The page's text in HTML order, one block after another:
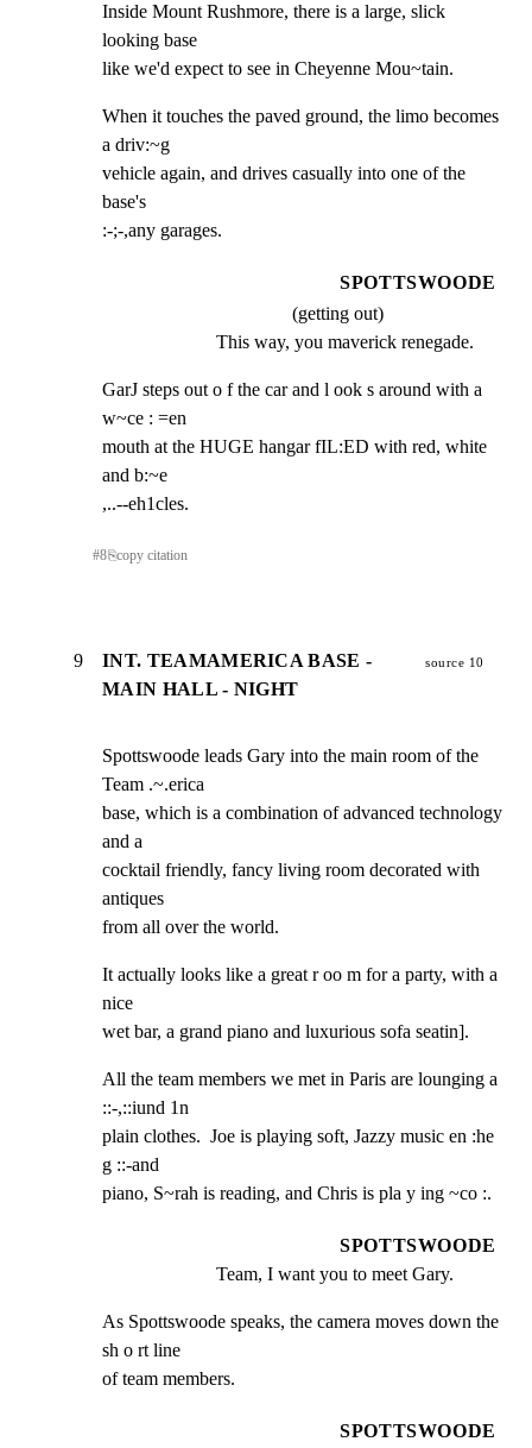
Inside Mount Rushmore, there is a large, slick
looking base
like we'd expect to see in Cheyenne Mou~tain.
When it touches the paved ground, the limo becomes
a driv:~g
vehicle again, and drives casually into one of the
base's
:-;-,any garages.
SPOTTSWOODE
(getting out)
This way, you maverick renegade.
GarJ steps out o f the car and l ook s around with a
w~ce : =en
mouth at the HUGE hangar fIL:ED with red, white
and b:~e
,..--eh1cles.
#8⎘copy citation
9
INT. TEAMAMERICA BASE -
MAIN HALL - NIGHT
source 10
Spottswoode leads Gary into the main room of the
Team .~.erica
base, which is a combination of advanced technology
and a
cocktail friendly, fancy living room decorated with
antiques
from all over the world.
It actually looks like a great r oo m for a party, with a
nice
wet bar, a grand piano and luxurious sofa seatin].
All the team members we met in Paris are lounging a
::-,::iund 1n
plain clothes.  Joe is playing soft, Jazzy music en :he
g ::-and
piano, S~rah is reading, and Chris is pla y ing ~co :.
SPOTTSWOODE
Team, I want you to meet Gary.
As Spottswoode speaks, the camera moves down the
sh o rt line
of team members.
SPOTTSWOODE